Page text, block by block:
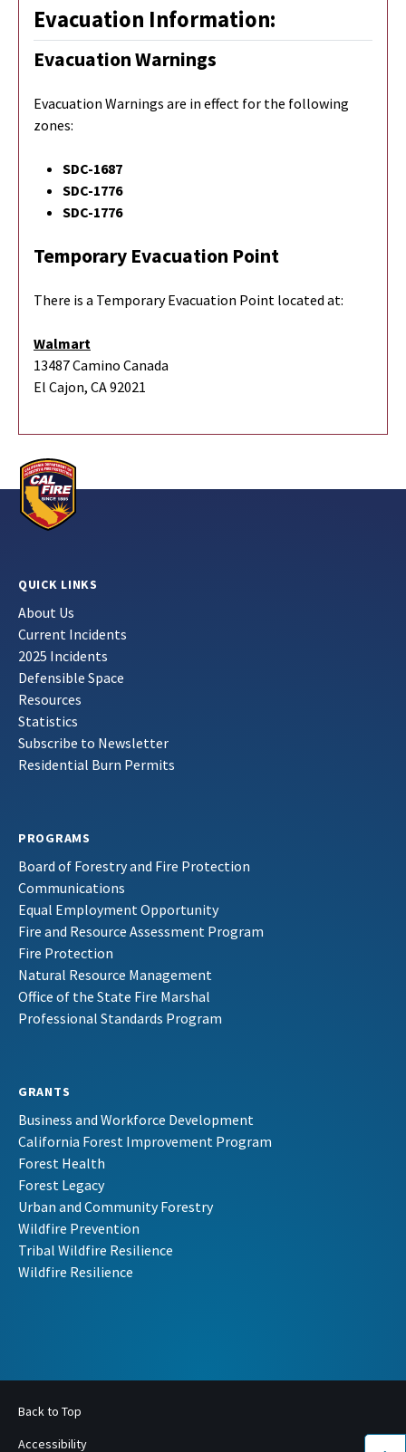
Evacuation Information:
Evacuation Warnings
Evacuation Warnings are in effect for the following
zones:
SDC-1687
SDC-1776
SDC-1776
Temporary Evacuation Point
There is a Temporary Evacuation Point located at:
Walmart
13487 Camino Canada
El Cajon, CA 92021
QUICK LINKS
About Us
Current Incidents
2025 Incidents
Defensible Space
Resources
Statistics
Subscribe to Newsletter
Residential Burn Permits
PROGRAMS
Board of Forestry and Fire Protection
Communications
Equal Employment Opportunity
Fire and Resource Assessment Program
Fire Protection
Natural Resource Management
Office of the State Fire Marshal
Professional Standards Program
GRANTS
Business and Workforce Development
California Forest Improvement Program
Forest Health
Forest Legacy
Urban and Community Forestry
Wildfire Prevention
Tribal Wildfire Resilience
Wildfire Resilience
Back to Top
Accessibility